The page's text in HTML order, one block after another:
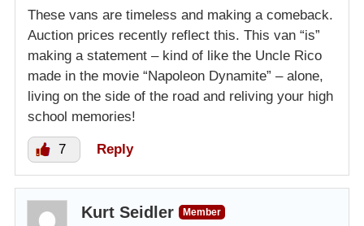
These vans are timeless and making a comeback.
Auction prices recently reflect this. This van “is”
making a statement – kind of like the Uncle Rico
made in the movie “Napoleon Dynamite” – alone,
living on the side of the road and reliving your high
school memories!
7 Reply
Kurt Seidler
Member